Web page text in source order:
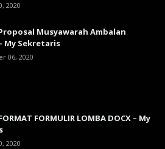
2020
Musyawarah Ambalan
My Sekretaris
06, 2020
FORMULIR LOMBA DOCX – My
2020